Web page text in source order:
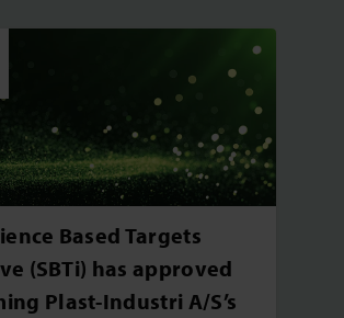
Based Targets
(SBTi) has approved
Plast-Industri A/S’s